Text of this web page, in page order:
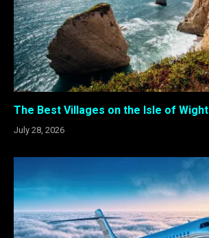
The Best Villages on the Isle of Wight
July 28, 2026